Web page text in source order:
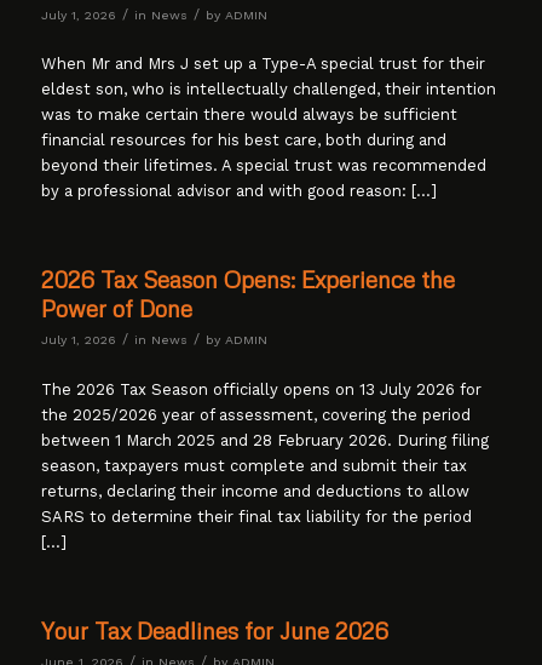
July 1, 2026 / in News / by ADMIN
When Mr and Mrs J set up a Type-A special trust for their
eldest son, who is intellectually challenged, their intention
was to make certain there would always be sufficient
financial resources for his best care, both during and
beyond their lifetimes. A special trust was recommended
by a professional advisor and with good reason: […]
2026 Tax Season Opens: Experience the
Power of Done
July 1, 2026 / in News / by ADMIN
The 2026 Tax Season officially opens on 13 July 2026 for
the 2025/2026 year of assessment, covering the period
between 1 March 2025 and 28 February 2026. During filing
season, taxpayers must complete and submit their tax
returns, declaring their income and deductions to allow
SARS to determine their final tax liability for the period
[…]
Your Tax Deadlines for June 2026
June 1, 2026 / in News / by ADMIN